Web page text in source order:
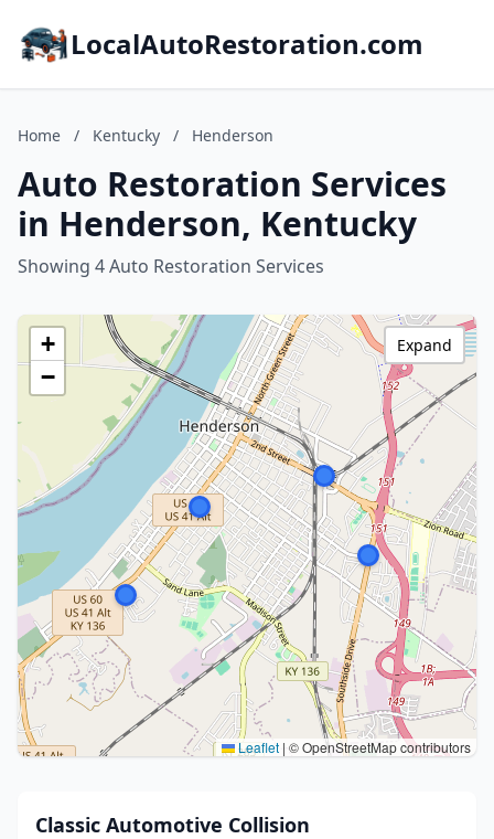
LocalAutoRestoration.com
Home / Kentucky / Henderson
Auto Restoration Services
in Henderson, Kentucky
Showing 4 Auto Restoration Services
+
−
Leaflet | © OpenStreetMap contributors
Expand
Classic Automotive Collision